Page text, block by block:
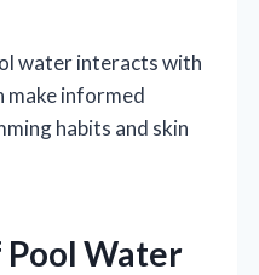
water interacts with
make informed
habits and skin
Water